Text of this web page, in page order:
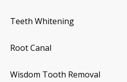
Teeth Whitening
Root Canal
Wisdom Tooth Removal